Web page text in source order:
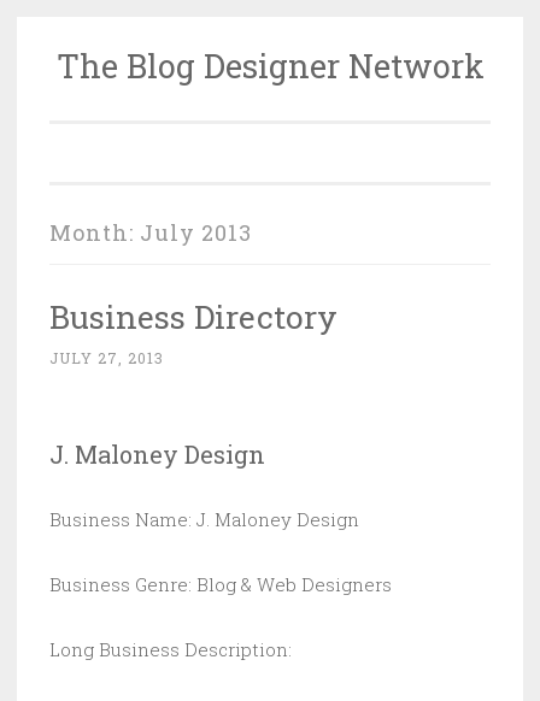
Skip
The Blog Designer Network
Month: July 2013
Business Directory
JULY 27, 2013
J. Maloney Design
Business Name: J. Maloney Design
Business Genre: Blog & Web Designers
Long Business Description: